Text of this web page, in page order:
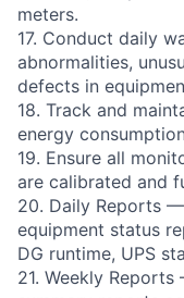
meters.
17. Conduct daily
abnormalities,
defects in
18. Track and
energy
19. Ensure all
are calibrated and
20. Daily Reports
equipment status
DG runtime, UPS
21. Weekly